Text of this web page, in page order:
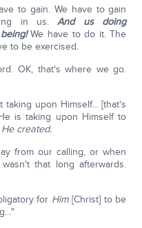
to gain. We have to gain
in us.And us doing
We have to do it. The
to be exercised.
OK, that's where we go.
taking upon Himself… [that's
is taking upon Himself to
created.
from our calling, or when
that long afterwards.
for Him[Christ] to be